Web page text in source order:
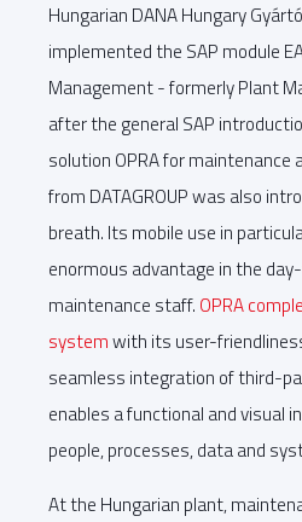
Hungarian DANA Hungary
implemented the SAP module
Management - formerly Plant
after the general SAP
solution OPRA for
from DATAGROUP was also
breath. Its mobile use in
enormous advantage in the
maintenance staff. OPRA
systemwith its user-
seamless integration of third-
enables a functional and visual
people, processes, data and
At the Hungarian plant,